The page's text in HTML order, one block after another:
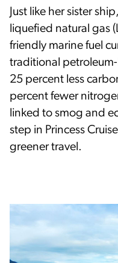
Just like her sister ship,
liquefied natural gas
friendly marine fuel
traditional
25 percent less
percent fewer
linked to smog and
step in Princess
greener travel.